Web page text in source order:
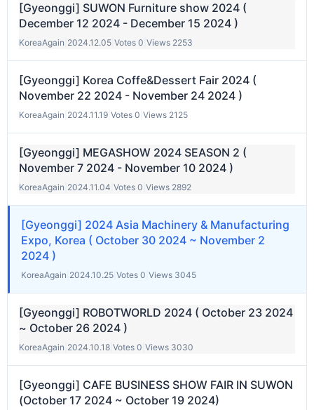
[Gyeonggi] SUWON Furniture show 2024 (
December 12 2024 - December 15 2024 )
KoreaAgain 2024.12.05 Votes 0 Views 2253
[Gyeonggi] Korea Coffe&Dessert Fair 2024 (
November 22 2024 - November 24 2024 )
KoreaAgain 2024.11.19 Votes 0 Views 2125
[Gyeonggi] MEGASHOW 2024 SEASON 2 (
November 7 2024 - November 10 2024 )
KoreaAgain 2024.11.04 Votes 0 Views 2892
[Gyeonggi] 2024 Asia Machinery & Manufacturing
Expo, Korea ( October 30 2024 ~ November 2
2024 )
KoreaAgain 2024.10.25 Votes 0 Views 3045
[Gyeonggi] ROBOTWORLD 2024 ( October 23 2024
~ October 26 2024 )
KoreaAgain 2024.10.18 Votes 0 Views 3030
[Gyeonggi] CAFE BUSINESS SHOW FAIR IN SUWON
(October 17 2024 ~ October 19 2024)